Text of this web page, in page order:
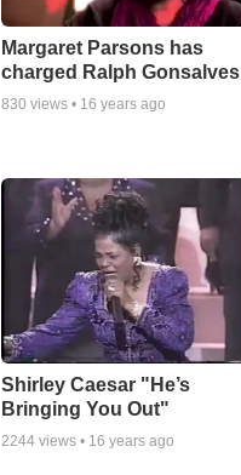
Margaret Parsons has
charged Ralph Gonsalves
830 views • 16 years ago
Shirley Caesar "He’s
Bringing You Out"
2244 views • 16 years ago